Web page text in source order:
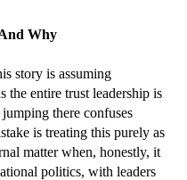
Why
story is assuming
the entire trust leadership is
there confuses
is treating this purely as
matter when, honestly, it
politics, with leaders